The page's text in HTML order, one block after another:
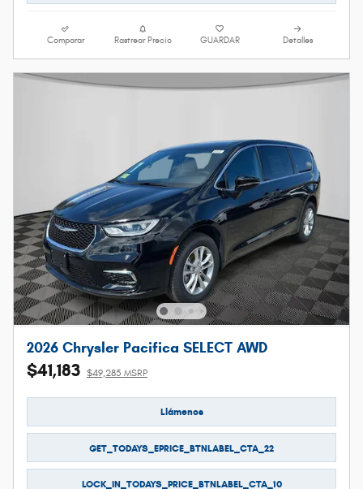
Comparar Rastrear Precio GUARDAR Detalles
2026 Chrysler Pacifica SELECT AWD
$41,183 $49,285 MSRP
Llámenos
GET_TODAYS_EPRICE_BTNLABEL_CTA_22
LOCK_IN_TODAYS_PRICE_BTNLABEL_CTA_10